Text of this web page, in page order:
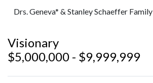
Drs. Geneva* & Stanley Schaeffer Family
Visionary
$5,000,000 - $9,999,999